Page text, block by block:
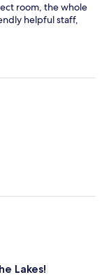
room, the whole
helpful staff,
Lakes!